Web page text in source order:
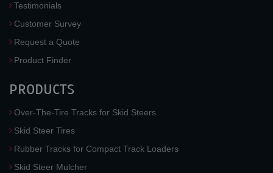
Testimonials
Customer Survey
Request a Quote
Product Finder
PRODUCTS
Over-The-Tire Tracks for Skid Steers
Skid Steer Tires
Rubber Tracks for Compact Track Loaders
Skid Steer Mulcher